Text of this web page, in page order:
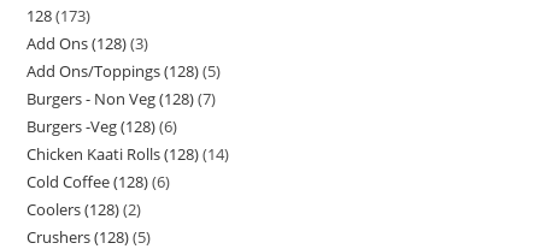
128 173
Add Ons (128) 3
Add Ons/Toppings (128) 5
Burgers - Non Veg (128) 7
Burgers -Veg (128) 6
Chicken Kaati Rolls (128) 14
Cold Coffee (128) 6
Coolers (128) 2
Crushers (128) 5